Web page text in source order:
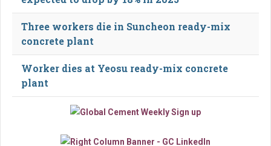
Three workers die in Suncheon ready-mix
concrete plant
Worker dies at Yeosu ready-mix concrete
plant